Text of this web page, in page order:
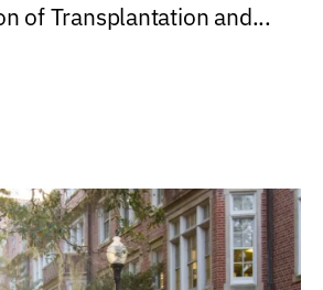
of Transplantation and...